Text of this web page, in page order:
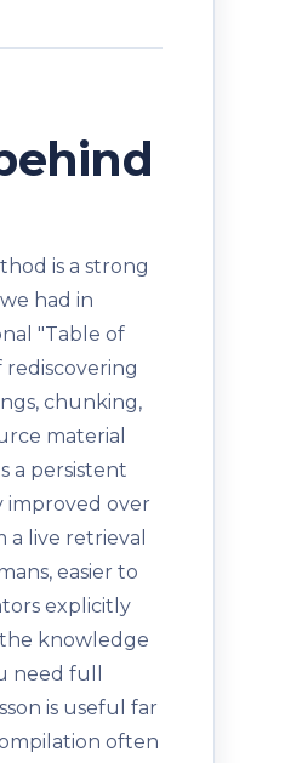
is a strong
had in
"Table of
chunking,
material
a persistent
improved over
live retrieval
easier to
explicitly
the knowledge
need full
is useful far
often